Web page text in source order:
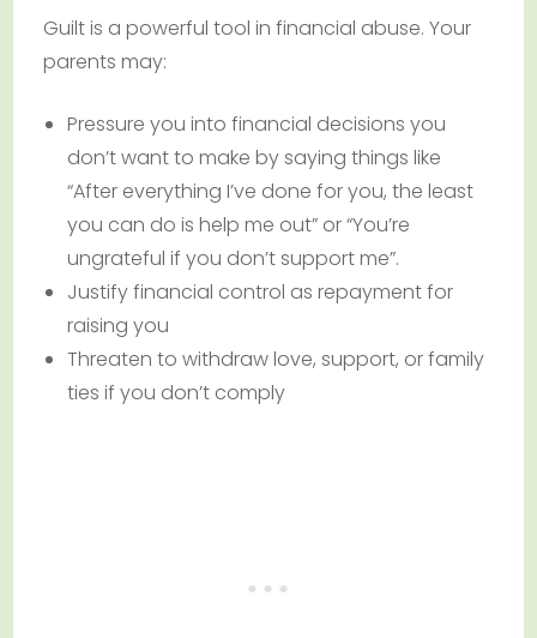
Guilt is a powerful tool in financial abuse. Your
parents may:
Pressure you into financial decisions you
don’t want to make by saying things like
“After everything I’ve done for you, the least
you can do is help me out” or “You’re
ungrateful if you don’t support me”.
Justify financial control as repayment for
raising you
Threaten to withdraw love, support, or family
ties if you don’t comply